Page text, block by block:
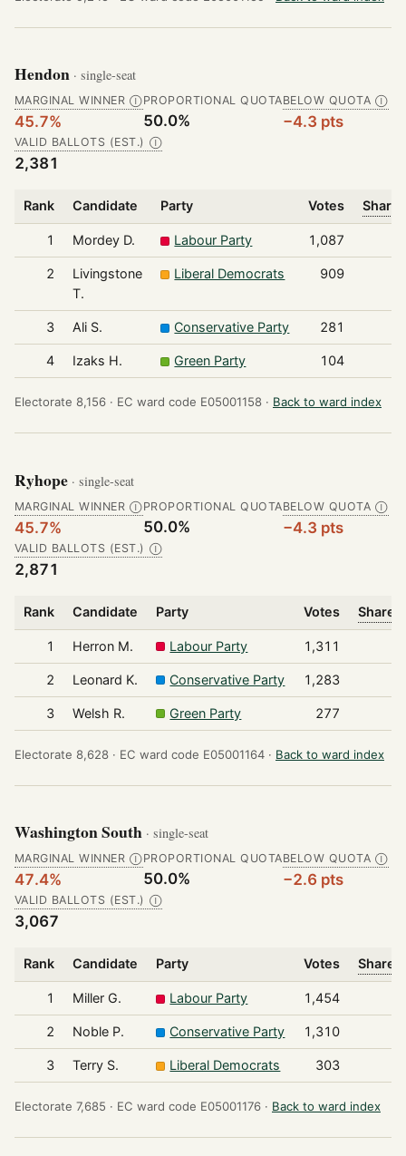
Hendon · single-seat
MARGINAL WINNER Ⓘ
45.7%
PROPORTIONAL QUOTA
50.0%
BELOW QUOTA Ⓘ
−4.3 pts
VALID BALLOTS (EST.) Ⓘ
2,381
Rank Candidate Party Votes Share
1 Mordey D. Labour Party 1,087
2
Livingstone
T.
Liberal Democrats 909
3 Ali S. Conservative Party 281
4 Izaks H. Green Party 104
Electorate 8,156 · EC ward code E05001158 · Back to ward index
Ryhope · single-seat
MARGINAL WINNER Ⓘ
45.7%
PROPORTIONAL QUOTA
50.0%
BELOW QUOTA Ⓘ
−4.3 pts
VALID BALLOTS (EST.) Ⓘ
2,871
Rank Candidate Party Votes Share
1 Herron M. Labour Party 1,311
2 Leonard K. Conservative Party 1,283
3 Welsh R. Green Party 277
Electorate 8,628 · EC ward code E05001164 · Back to ward index
Washington South · single-seat
MARGINAL WINNER Ⓘ
47.4%
PROPORTIONAL QUOTA
50.0%
BELOW QUOTA Ⓘ
−2.6 pts
VALID BALLOTS (EST.) Ⓘ
3,067
Rank Candidate Party Votes Share
1 Miller G. Labour Party 1,454
2 Noble P. Conservative Party 1,310
3 Terry S. Liberal Democrats 303
Electorate 7,685 · EC ward code E05001176 · Back to ward index